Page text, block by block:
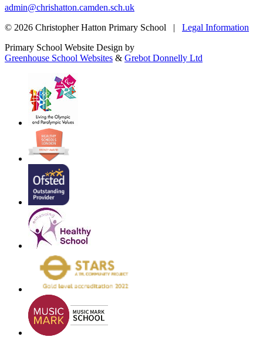
admin@chrishatton.camden.sch.uk
© 2026 Christopher Hatton Primary School | Legal Information
Primary School Website Design by
Greenhouse School Websites & Grebot Donnelly Ltd